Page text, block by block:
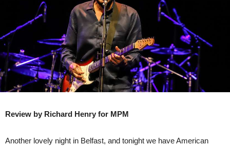
Review by Richard Henry for MPM
Another lovely night in Belfast, and tonight we have American